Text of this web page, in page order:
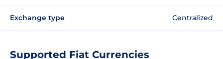
Exchange type Centralized
Supported Fiat Currencies